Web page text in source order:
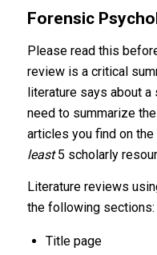
Forensic
Please read this
review is a critical
literature says about
need to summarize
articles you find on
least5 scholarly
Literature reviews
the following sections:
Title page